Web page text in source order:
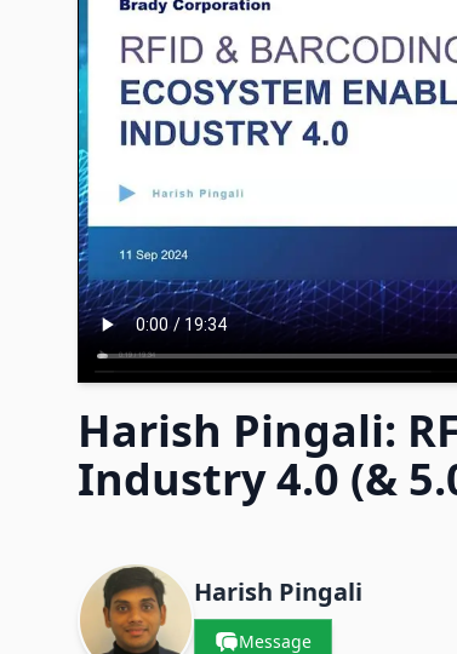
Harish Pingali:
Industry 4.0 (&
Harish Pingali
Message